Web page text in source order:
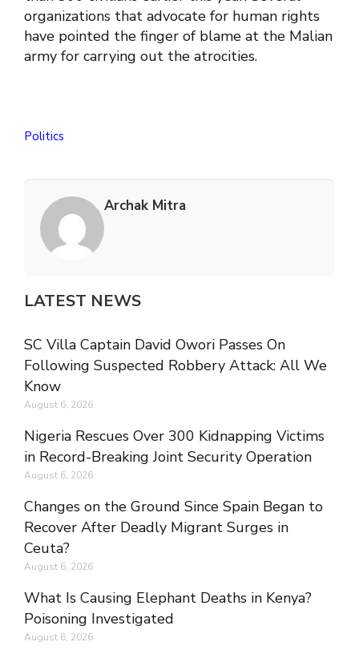
organizations that advocate for human rights
have pointed the finger of blame at the Malian
army for carrying out the atrocities.
Politics
Archak Mitra
LATEST NEWS
SC Villa Captain David Owori Passes On
Following Suspected Robbery Attack: All We
Know
August 6, 2026
Nigeria Rescues Over 300 Kidnapping Victims
in Record-Breaking Joint Security Operation
August 6, 2026
Changes on the Ground Since Spain Began to
Recover After Deadly Migrant Surges in
Ceuta?
August 6, 2026
What Is Causing Elephant Deaths in Kenya?
Poisoning Investigated
August 6, 2026